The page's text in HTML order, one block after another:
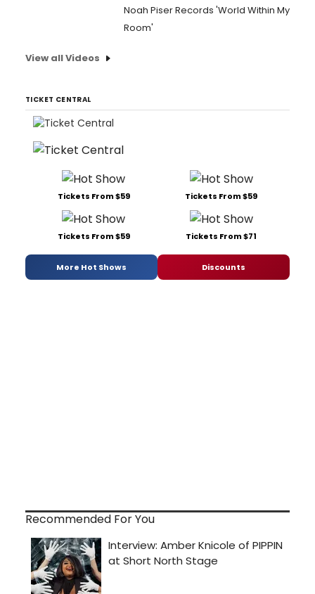
Noah Piser Records 'World Within My
Room'
View all Videos
TICKET CENTRAL
Tickets From $59 Tickets From $59
Tickets From $59 Tickets From $71
More Hot Shows Discounts
Recommended For You